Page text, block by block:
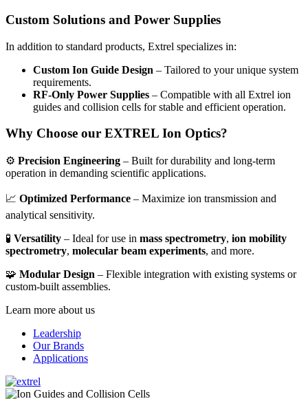
Custom Solutions and Power Supplies
In addition to standard products, Extrel specializes in:
Custom Ion Guide Design – Tailored to your unique system
requirements.
RF-Only Power Supplies – Compatible with all Extrel ion
guides and collision cells for stable and efficient operation.
Why Choose our EXTREL Ion Optics?
⚙️ Precision Engineering – Built for durability and long-term
operation in demanding scientific applications.
📈 Optimized Performance – Maximize ion transmission and
analytical sensitivity.
🧪 Versatility – Ideal for use in mass spectrometry, ion mobility
spectrometry, molecular beam experiments, and more.
🧩 Modular Design – Flexible integration with existing systems or
custom-built assemblies.
Learn more about us
Leadership
Our Brands
Applications